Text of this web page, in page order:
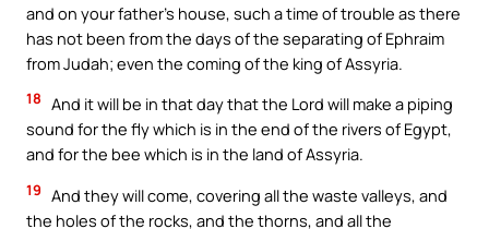
and on your father’s house, such a time of trouble as there
has not been from the days of the separating of Ephraim
from Judah; even the coming of the king of Assyria.
18 And it will be in that day that the Lord will make a piping
sound for the fly which is in the end of the rivers of Egypt,
and for the bee which is in the land of Assyria.
19 And they will come, covering all the waste valleys, and
the holes of the rocks, and the thorns, and all the